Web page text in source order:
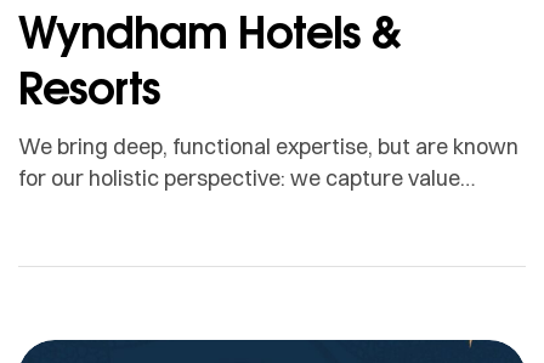
Wyndham Hotels &
Resorts
We bring deep, functional expertise, but are known
for our holistic perspective: we capture value